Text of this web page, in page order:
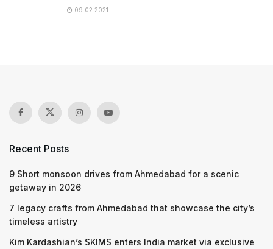
09.02.2021
Recent Posts
9 Short monsoon drives from Ahmedabad for a scenic
getaway in 2026
7 legacy crafts from Ahmedabad that showcase the city’s
timeless artistry
Kim Kardashian’s SKIMS enters India market via exclusive